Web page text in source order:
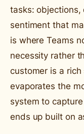
tasks: objections,
sentiment that
is where Teams
necessity rather
customer is a
evaporates the
system to
ends up built on